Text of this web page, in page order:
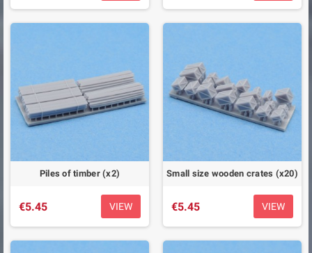
Piles of timber (x2)
€5.45 VIEW
Small size wooden crates (x20)
€5.45 VIEW